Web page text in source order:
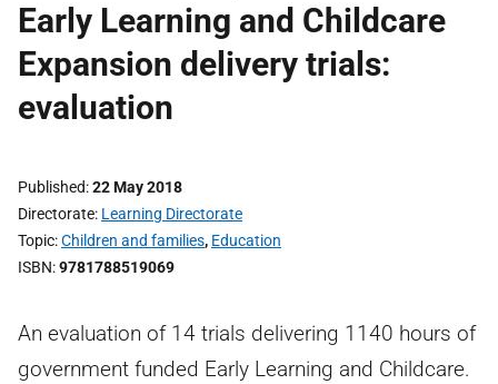
Early Learning and Childcare
Expansion delivery trials:
evaluation
Published 22 May 2018
Directorate Learning Directorate
Topic Children and families, Education
ISBN 9781788519069
An evaluation of 14 trials delivering 1140 hours of
government funded Early Learning and Childcare.